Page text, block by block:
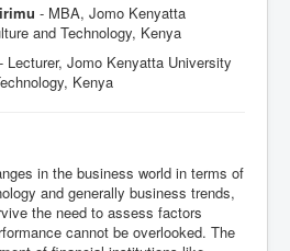
- MBA, Jomo Kenyatta
and Technology, Kenya
- Lecturer, Jomo Kenyatta University
Kenya
in the business world in terms of
and generally business trends,
the need to assess factors
cannot be overlooked. The